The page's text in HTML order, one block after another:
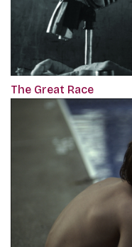
The Great Race